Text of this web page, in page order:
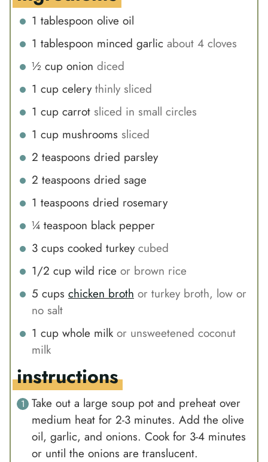
1 tablespoon olive oil
1 tablespoon minced garlic about 4 cloves
½ cup onion diced
1 cup celery thinly sliced
1 cup carrot sliced in small circles
1 cup mushrooms sliced
2 teaspoons dried parsley
2 teaspoons dried sage
1 teaspoons dried rosemary
¼ teaspoon black pepper
3 cups cooked turkey cubed
1/2 cup wild rice or brown rice
5 cups chicken broth or turkey broth, low or
no salt
1 cup whole milk or unsweetened coconut
milk
instructions
Take out a large soup pot and preheat over
medium heat for 2-3 minutes. Add the olive
oil, garlic, and onions. Cook for 3-4 minutes
or until the onions are translucent.